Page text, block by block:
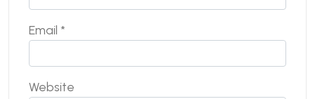
Email *
Website